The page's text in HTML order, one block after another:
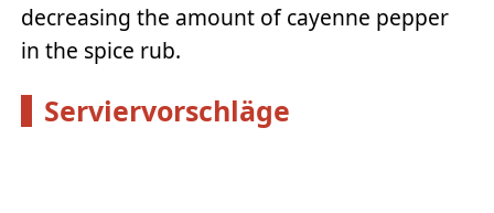
decreasing the amount of cayenne pepper
in the spice rub.
Serviervorschläge